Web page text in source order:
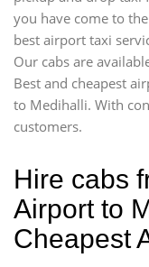
you have come to
best airport taxi
Our cabs are
Best and cheapest
to Medihalli. With
customers.
Hire cabs
Airport to
Cheapest